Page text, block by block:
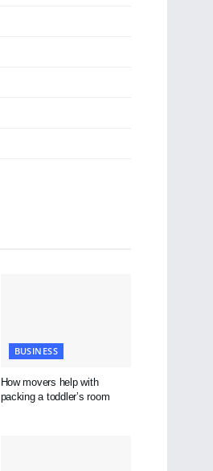
BUSINESS
How movers help with
packing a toddler’s room